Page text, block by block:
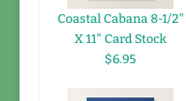
Coastal Cabana 8-1/2"
X 11" Card Stock
$6.95